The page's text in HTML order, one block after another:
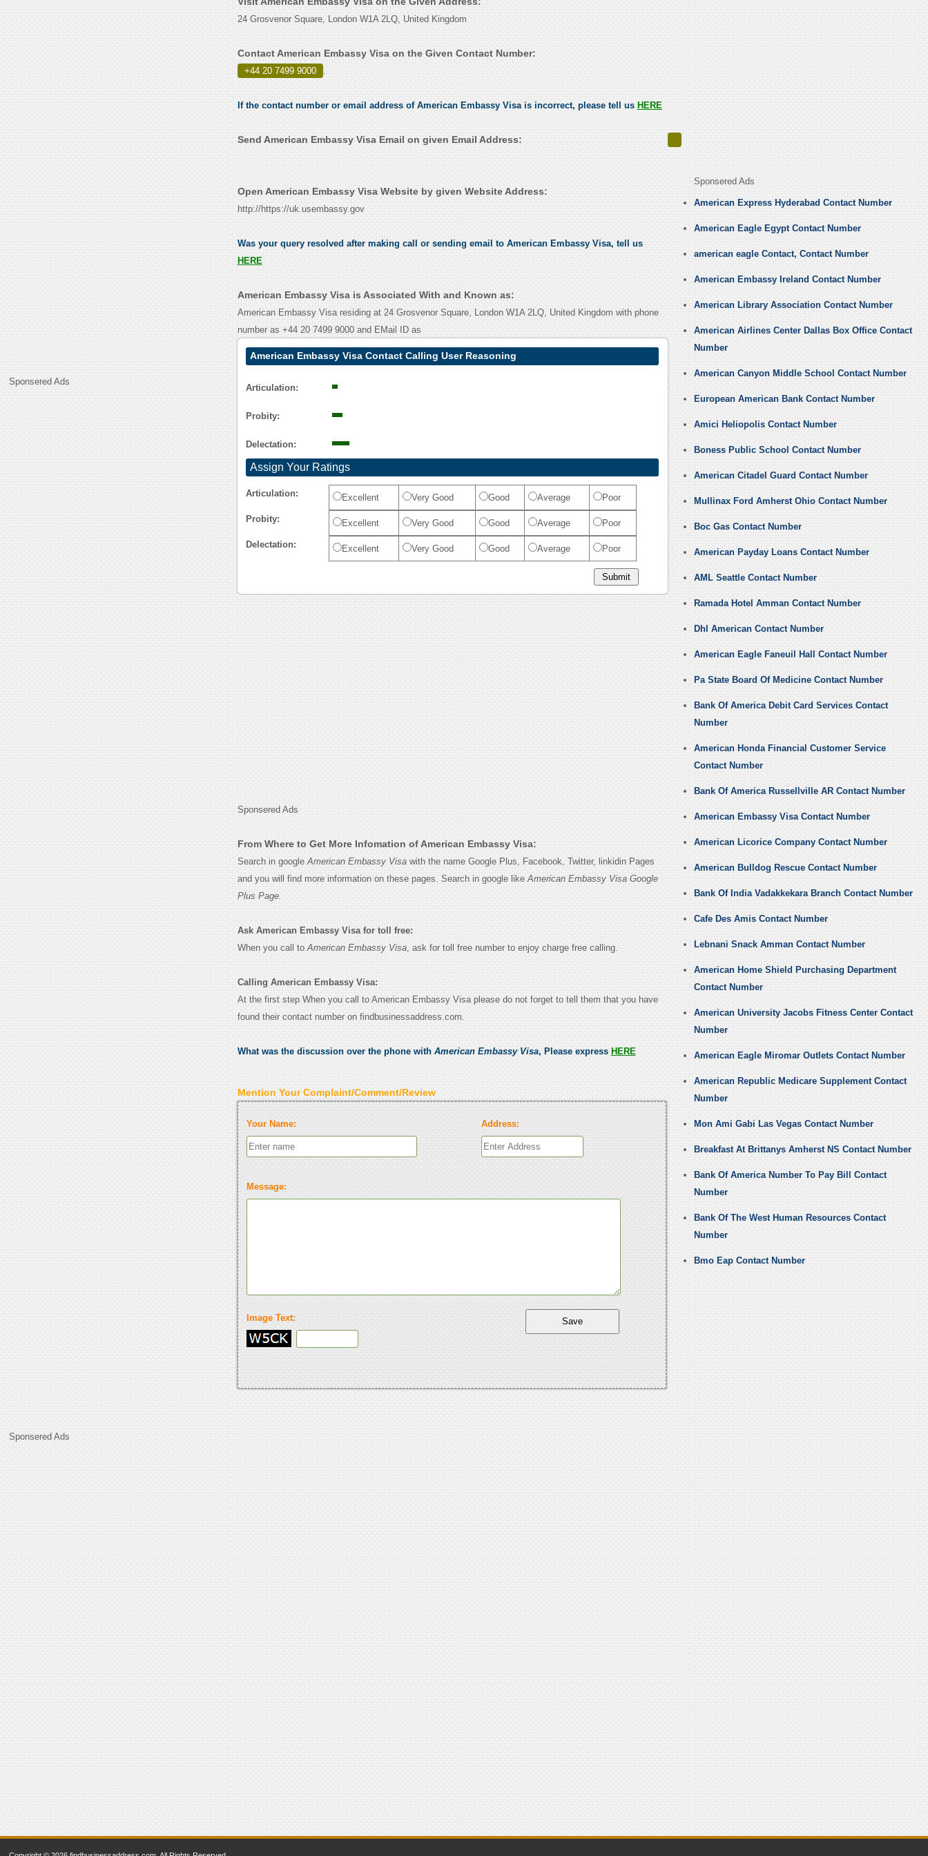
Sponsered Ads
Sponsered Ads
24 Grosvenor Square, London W1A 2LQ, United Kingdom
Contact American Embassy Visa on the Given Contact Number:
+44 20 7499 9000 .
If the contact number or email address of American Embassy Visa is incorrect, please tell us HERE
Send American Embassy Visa Email on given Email Address:
Open American Embassy Visa Website by given Website Address:
http://https://uk.usembassy.gov
Was your query resolved after making call or sending email to American Embassy Visa, tell us
HERE
American Embassy Visa is Associated With and Known as:
American Embassy Visa residing at 24 Grosvenor Square, London W1A 2LQ, United Kingdom with phone
number as +44 20 7499 9000 and EMail ID as
American Embassy Visa Contact Calling User Reasoning
Articulation:
Probity:
Delectation:
Assign Your Ratings
Articulation: Excellent Very Good Good Average Poor
Probity: Excellent Very Good Good Average Poor
Delectation: Excellent Very Good Good Average Poor
Sponsered Ads
From Where to Get More Infomation of American Embassy Visa:
Search in googleAmerican Embassy Visawith the name Google Plus, Facebook, Twitter, linkidin Pages
and you will find more information on these pages. Search in google likeAmerican Embassy Visa Google
Plus Page.
Ask American Embassy Visa for toll free:
When you call toAmerican Embassy Visa, ask for toll free number to enjoy charge free calling.
Calling American Embassy Visa:
At the first step When you call to American Embassy Visa please do not forget to tell them that you have
found their contact number on findbusinessaddress.com.
What was the discussion over the phone with American Embassy Visa, Please express HERE
Mention Your Complaint/Comment/Review
Your Name: Address:
Message:
Image Text:
Sponsered Ads
American Express Hyderabad Contact Number
American Eagle Egypt Contact Number
american eagle Contact, Contact Number
American Embassy Ireland Contact Number
American Library Association Contact Number
American Airlines Center Dallas Box Office Contact
Number
American Canyon Middle School Contact Number
European American Bank Contact Number
Amici Heliopolis Contact Number
Boness Public School Contact Number
American Citadel Guard Contact Number
Mullinax Ford Amherst Ohio Contact Number
Boc Gas Contact Number
American Payday Loans Contact Number
AML Seattle Contact Number
Ramada Hotel Amman Contact Number
Dhl American Contact Number
American Eagle Faneuil Hall Contact Number
Pa State Board Of Medicine Contact Number
Bank Of America Debit Card Services Contact
Number
American Honda Financial Customer Service
Contact Number
Bank Of America Russellville AR Contact Number
American Embassy Visa Contact Number
American Licorice Company Contact Number
American Bulldog Rescue Contact Number
Bank Of India Vadakkekara Branch Contact Number
Cafe Des Amis Contact Number
Lebnani Snack Amman Contact Number
American Home Shield Purchasing Department
Contact Number
American University Jacobs Fitness Center Contact
Number
American Eagle Miromar Outlets Contact Number
American Republic Medicare Supplement Contact
Number
Mon Ami Gabi Las Vegas Contact Number
Breakfast At Brittanys Amherst NS Contact Number
Bank Of America Number To Pay Bill Contact
Number
Bank Of The West Human Resources Contact
Number
Bmo Eap Contact Number